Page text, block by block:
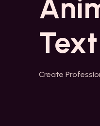
Create